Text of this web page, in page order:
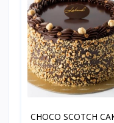
CHOCO SCOTCH